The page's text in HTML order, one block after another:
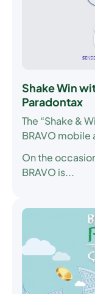
Shake Win
Paradontax
The “Shake &
BRAVO
On the
BRAVO is...